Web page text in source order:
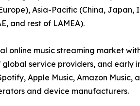
Asia-Pacific (China,
and rest of LAMEA).
online music streaming market
service providers, and early
Apple Music, Amazon Music,
and device manufacturers.